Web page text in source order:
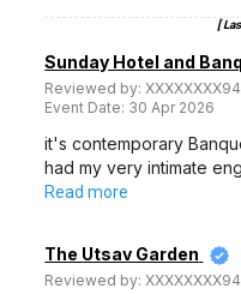
[
Sunday Hotel and
Reviewed by:
Event Date: 30 Apr 2026
it's contemporary
had my very intimate
Read more
The Utsav Garden
Reviewed by: